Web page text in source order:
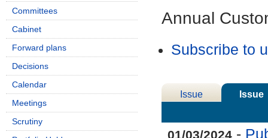
Annual
Subscribe to
Issue
Issue
01/03/2024-
Committees
Cabinet
Forward plans
Decisions
Calendar
Meetings
Scrutiny